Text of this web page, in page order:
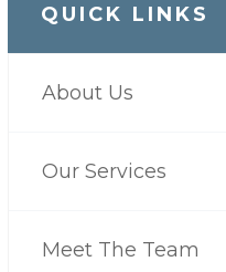
QUICK LINKS
About Us
Our Services
Meet The Team